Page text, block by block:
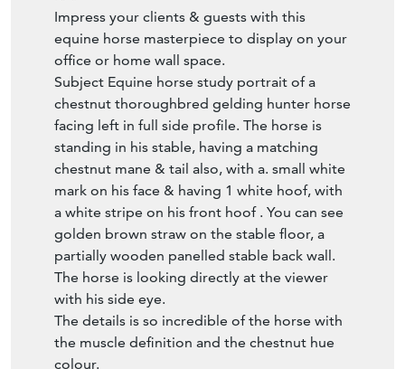
equine horse masterpiece to display on your
office or home wall space.
Subject Equine horse study portrait of a
chestnut thoroughbred gelding hunter horse
facing left in full side profile. The horse is
standing in his stable, having a matching
chestnut mane & tail also, with a. small white
mark on his face & having 1 white hoof, with
a white stripe on his front hoof . You can see
golden brown straw on the stable floor, a
partially wooden panelled stable back wall.
The horse is looking directly at the viewer
with his side eye.
The details is so incredible of the horse with
the muscle definition and the chestnut hue
colour.
Set in a recently fitted Larson Julh gilt wood